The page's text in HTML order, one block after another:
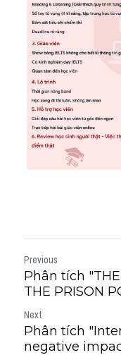
Previous
Phân tích
THE PRISON
Next
Phân tích
negative